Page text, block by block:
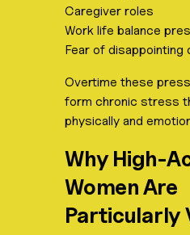
Caregiver roles
Work life balance
Fear of disappointing
Overtime these
form chronic stress
physically and
Why High-
Women Are
Particularly